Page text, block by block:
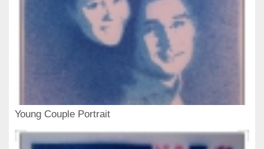
Young Couple Portrait